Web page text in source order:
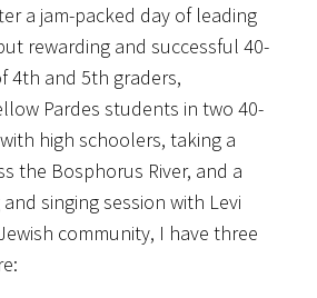
a jam-packed day of leading
rewarding and successful 40-
4th and 5th graders,
Pardes students in two 40-
high schoolers, taking a
the Bosphorus River, and a
singing session with Levi
community, I have three